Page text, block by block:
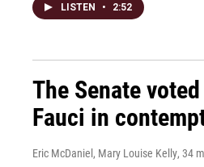
LISTEN • 2:52
The Senate
Fauci in
Eric McDaniel, Mary Louise Kelly, 34